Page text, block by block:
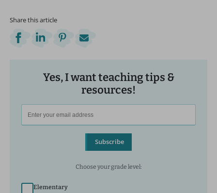
Share this article
Yes, I want teaching tips &
resources!
Subscribe
Choose your grade level:
Elementary